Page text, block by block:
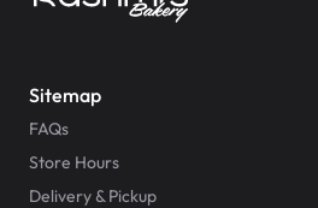
Sitemap
FAQs
Store Hours
Delivery & Pickup